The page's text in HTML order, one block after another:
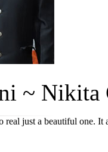
~ Nikita
just a beautiful one. It